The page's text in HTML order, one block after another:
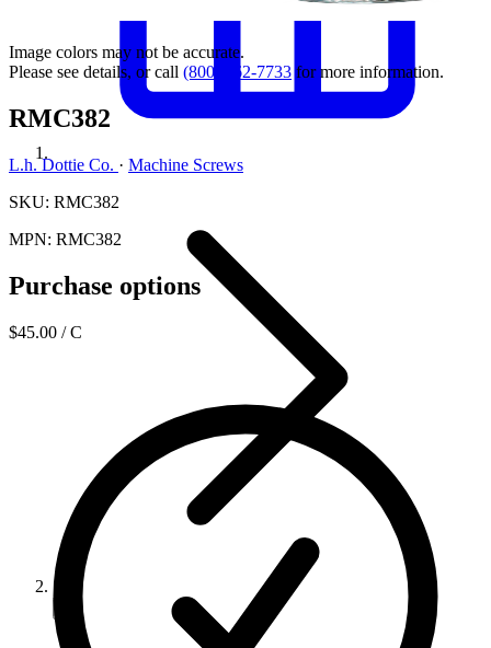
Image colors may not be accurate.
Please see details, or call (800) 462-7733 for more information.
RMC382
L.h. Dottie Co. · Machine Screws
SKU: RMC382
MPN: RMC382
Purchase options
$45.00 / C